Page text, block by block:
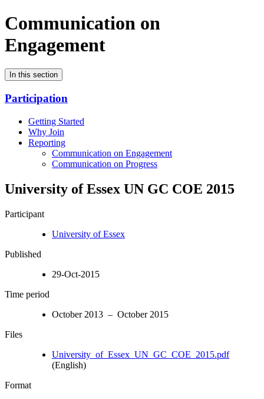
Communication on
Engagement
In this section
Participation
Getting Started
Why Join
Reporting
Communication on Engagement
Communication on Progress
University of Essex UN GC COE 2015
Participant
University of Essex
Published
29-Oct-2015
Time period
October 2013 – October 2015
Files
University_of_Essex_UN_GC_COE_2015.pdf
(English)
Format